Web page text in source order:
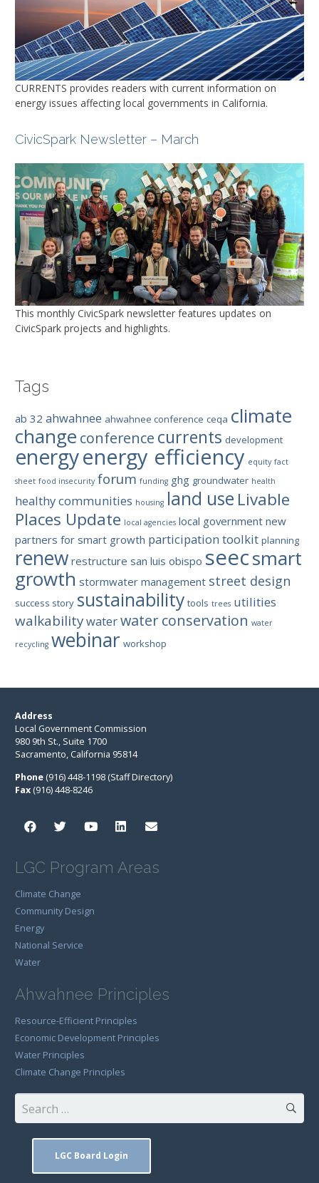
CURRENTS provides readers with current information on
energy issues affecting local governments in California.
CivicSpark Newsletter – March
This monthly CivicSpark newsletter features updates on
CivicSpark projects and highlights.
Tags
ab 32 ahwahnee ahwahnee conference ceqa climate
change conference currents development
energyenergy efficiency equity fact
sheet food insecurity forum funding ghg groundwater health
healthy communities housing land use Livable
Places Update local agencies local government new
partners for smart growth participation toolkit planning
renew restructure san luis obispo seecsmart
growth stormwater management street design
success story sustainability tools trees utilities
walkabilitywaterwater conservation water
recycling webinar workshop
Address
Local Government Commission
980 9th St., Suite 1700
Sacramento, California 95814
Phone (916) 448-1198 (Staff Directory)
Fax (916) 448-8246
LGC Program Areas
Climate Change
Community Design
Energy
National Service
Water
Ahwahnee Principles
Resource-Efficient Principles
Economic Development Principles
Water Principles
Climate Change Principles
Search
for:
LGC Board Login